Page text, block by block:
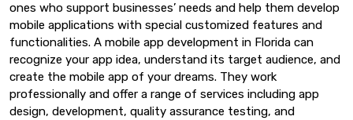
ones who support businesses’ needs and help them develop
mobile applications with special customized features and
functionalities. A mobile app development in Florida can
recognize your app idea, understand its target audience, and
create the mobile app of your dreams. They work
professionally and offer a range of services including app
design, development, quality assurance testing, and